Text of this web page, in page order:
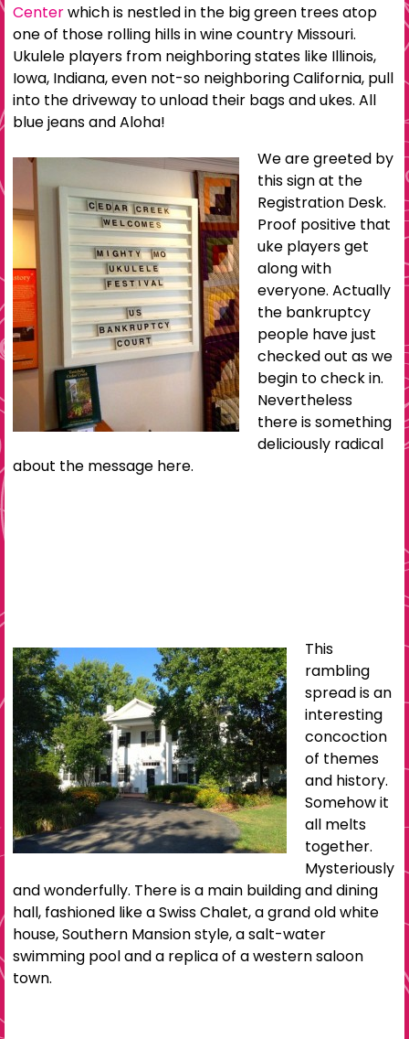
Centerwhich is nestled in the big green trees atop
one of those rolling hills in wine country Missouri.
Ukulele players from neighboring states like Illinois,
Iowa, Indiana, even not-so neighboring California, pull
into the driveway to unload their bags and ukes. All
blue jeans and Aloha!
We are greeted by
this sign at the
Registration Desk.
Proof positive that
uke players get
along with
everyone. Actually
the bankruptcy
people have just
checked out as we
begin to check in.
Nevertheless
there is something
deliciously radical
about the message here.
This
rambling
spread is an
interesting
concoction
of themes
and history.
Somehow it
all melts
together.
Mysteriously
and wonderfully. There is a main building and dining
hall, fashioned like a Swiss Chalet, a grand old white
house, Southern Mansion style, a salt-water
swimming pool and a replica of a western saloon
town.